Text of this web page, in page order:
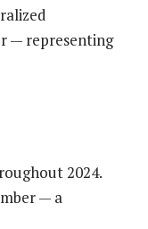
— representing
2024.
— a